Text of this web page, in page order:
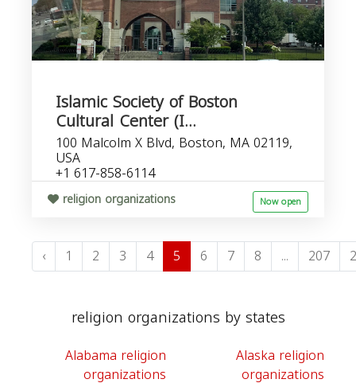
Islamic Society of Boston
Cultural Center (I...
100 Malcolm X Blvd, Boston, MA 02119,
USA
+1 617-858-6114
religion organizations Now open
‹ 1 2 3 4 5 6 7 8 ... 207
religion organizations by states
Alabama religion
organizations
Alaska religion
organizations